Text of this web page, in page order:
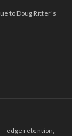
to Doug Ritter's
edge retention,